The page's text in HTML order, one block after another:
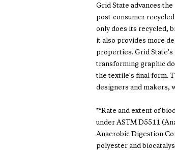
Grid State advances
post-consumer
only does its recycled,
it also provides more
properties. Grid
transforming graphic
the textile's final form.
designers and makers,
**Rate and extent of
under ASTM D5511
Anaerobic Digestion
polyester and